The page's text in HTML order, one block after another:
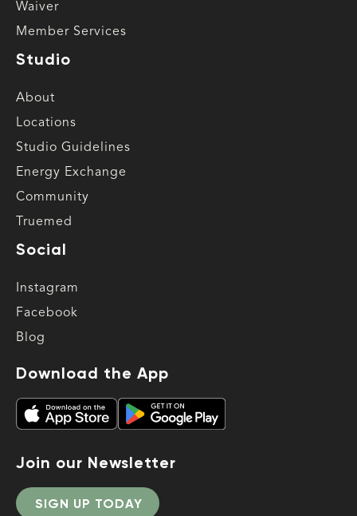
Waiver
Member Services
Studio
About
Locations
Studio Guidelines
Energy Exchange
Community
Truemed
Social
Instagram
Facebook
Blog
Download the App
Join our Newsletter
SIGN UP TODAY